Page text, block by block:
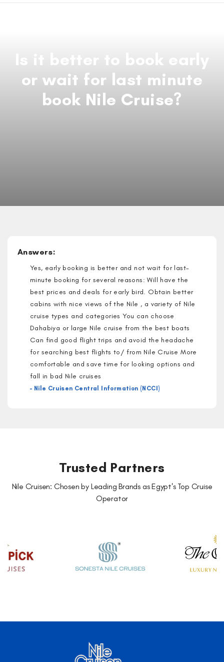
Is it better to book early
or wait for last minute
book Nile Cruise?
Answers:
Yes, early booking is better and not wait for last-
minute booking for several reasons: Will have the
best prices and deals for early bird. Obtain better
cabins with nice views of the Nile , a variety of Nile
cruise types and categories You can choose
Dahabiya or large Nile cruise from the best boats
Can find good flight trips and avoid the headache
for searching best flights to/ from Nile Cruise More
comfortable and save time for looking options and
fall in bad Nile cruises
– Nile Cruisen Central Information (NCCI)
Trusted Partners
Nile Cruisen: Chosen by Leading Brands as Egypt's Top Cruise
Operator